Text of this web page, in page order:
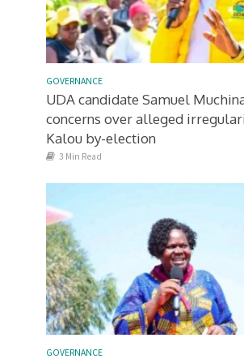
GOVERNANCE
UDA candidate Samuel
concerns over alleged
Kalou by-election
3 Min Read
GOVERNANCE